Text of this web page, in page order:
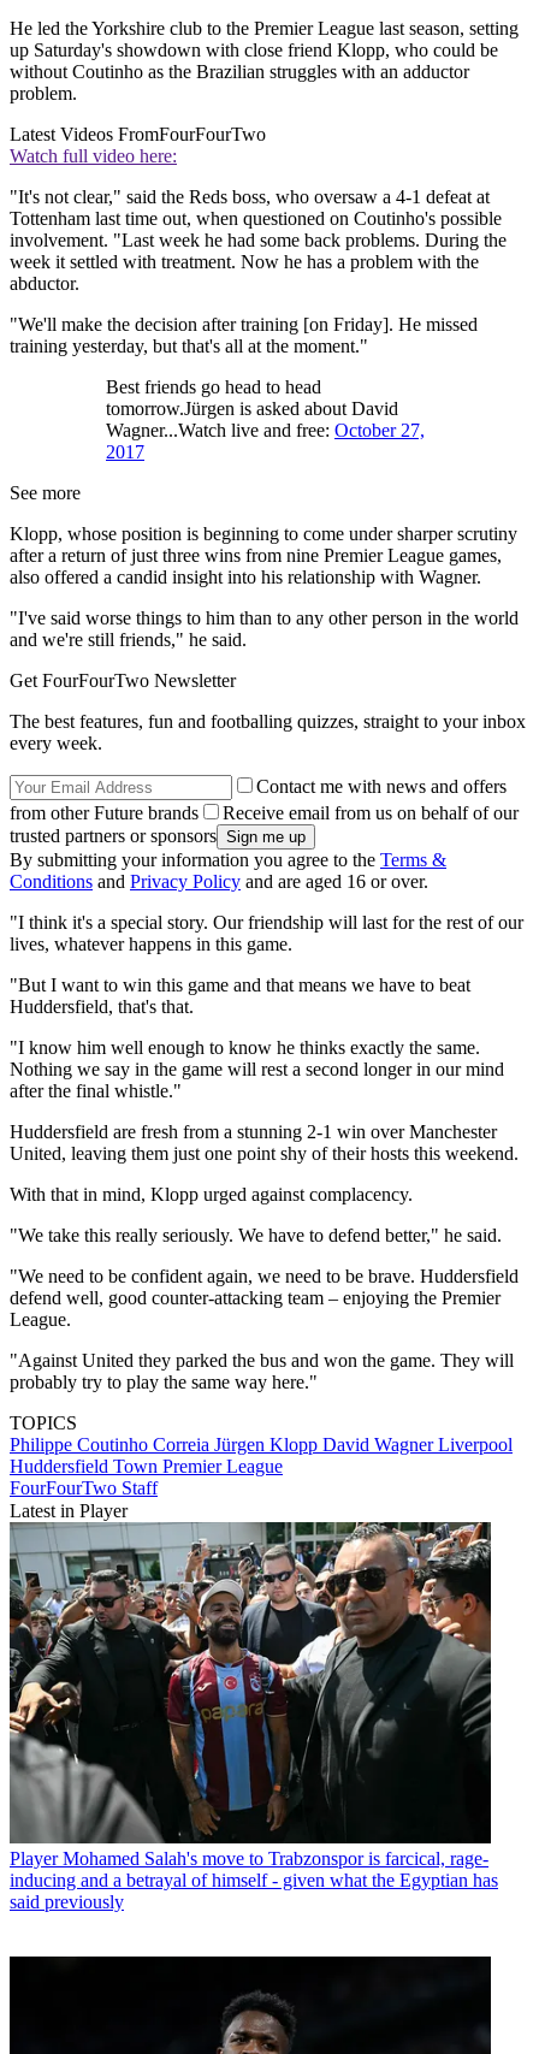
He led the Yorkshire club to the Premier League last season, setting
up Saturday's showdown with close friend Klopp, who could be
without Coutinho as the Brazilian struggles with an adductor
problem.
Latest Videos FromFourFourTwo
Watch full video here:
"It's not clear," said the Reds boss, who oversaw a 4-1 defeat at
Tottenham last time out, when questioned on Coutinho's possible
involvement. "Last week he had some back problems. During the
week it settled with treatment. Now he has a problem with the
abductor.
"We'll make the decision after training [on Friday]. He missed
training yesterday, but that's all at the moment."
Best friends go head to head
tomorrow.Jürgen is asked about David
Wagner...Watch live and free: October 27,
2017
See more
Klopp, whose position is beginning to come under sharper scrutiny
after a return of just three wins from nine Premier League games,
also offered a candid insight into his relationship with Wagner.
"I've said worse things to him than to any other person in the world
and we're still friends," he said.
Get FourFourTwo Newsletter
The best features, fun and footballing quizzes, straight to your inbox
every week.
Contact me with news and offers
from other Future brands
Receive email from us on behalf of our
trusted partners or sponsors
By submitting your information you agree to the Terms &
Conditions and Privacy Policy and are aged 16 or over.
"I think it's a special story. Our friendship will last for the rest of our
lives, whatever happens in this game.
"But I want to win this game and that means we have to beat
Huddersfield, that's that.
"I know him well enough to know he thinks exactly the same.
Nothing we say in the game will rest a second longer in our mind
after the final whistle."
Huddersfield are fresh from a stunning 2-1 win over Manchester
United, leaving them just one point shy of their hosts this weekend.
With that in mind, Klopp urged against complacency.
"We take this really seriously. We have to defend better," he said.
"We need to be confident again, we need to be brave. Huddersfield
defend well, good counter-attacking team – enjoying the Premier
League.
"Against United they parked the bus and won the game. They will
probably try to play the same way here."
TOPICS
Philippe Coutinho Correia Jürgen Klopp David WagnerLiverpool
Huddersfield Town Premier League
FourFourTwo Staff
Latest in Player
Player Mohamed Salah's move to Trabzonspor is farcical, rage-
inducing and a betrayal of himself - given what the Egyptian has
said previously